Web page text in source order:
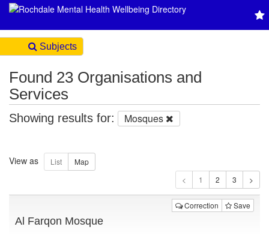
Subjects
Found 23 Organisations and
Services
Showing results for: Mosques
View as
1
Correction Save
Al Farqon Mosque